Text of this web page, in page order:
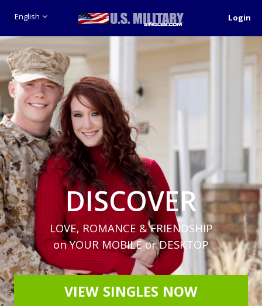
English Login
DISCOVER
LOVE, ROMANCE & FRIENDSHIP
on YOUR MOBILE or DESKTOP
VIEW SINGLES NOW